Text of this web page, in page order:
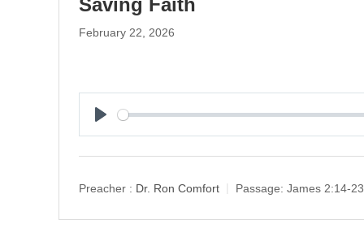
Saving Faith
February 22, 2026
y
Preacher : Dr. Ron Comfort Passage: James 2:14-23